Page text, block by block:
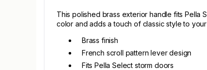
This polished brass exterior handle fits Pella
color and adds a touch of classic style to
Brass finish
French scroll pattern lever design
Fits Pella Select storm doors